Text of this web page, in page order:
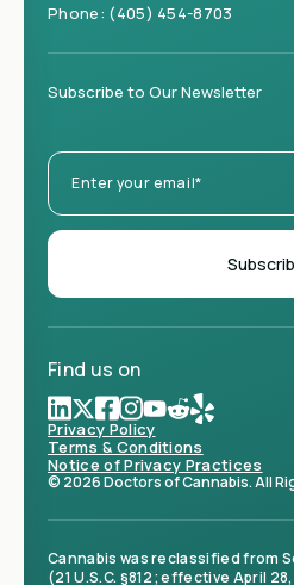
Phone: (405) 454-8703
Subscribe to Our Newsletter
Find us on
Privacy Policy
Terms & Conditions
Notice of Privacy Practices
© 2026 Doctors of Cannabis. All
Cannabis was reclassified from
(21 U.S.C. §812; effective April